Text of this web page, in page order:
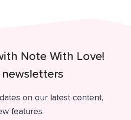
Note With Love!
on our latest content,
features.